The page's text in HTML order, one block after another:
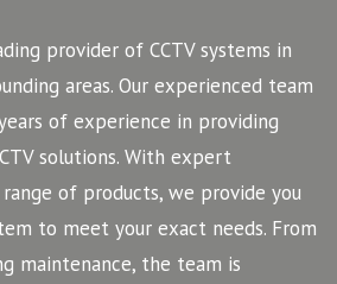
provider of CCTV systems in
areas. Our experienced team
of experience in providing
solutions. With expert
of products, we provide you
to meet your exact needs. From
maintenance, the team is